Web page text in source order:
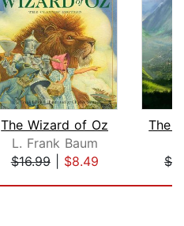
The Wizard of Oz
L. Frank Baum
$16.99| $8.49
The